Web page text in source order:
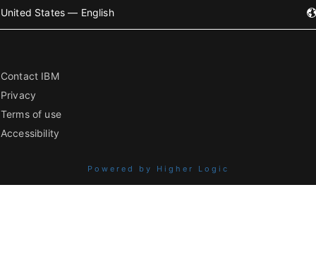
United States — English
Contact IBM
Privacy
Terms of use
Accessibility
Powered by Higher Logic